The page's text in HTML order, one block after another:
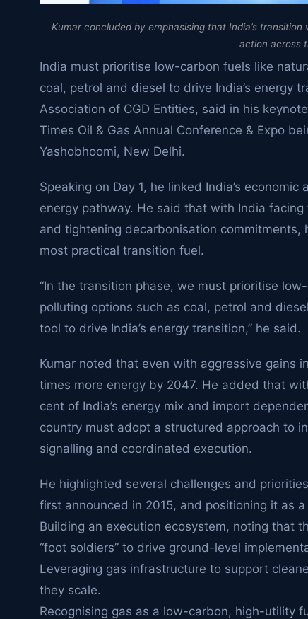
Kumar concluded by emphasising that India’s
action across
India must prioritise low-carbon fuels like
coal, petrol and diesel to drive India’s energy
Association of CGD Entities, said in his
Times Oil & Gas Annual Conference & Expo
Yashobhoomi, New Delhi.
Speaking on Day 1, he linked India’s
energy pathway. He said that with India
and tightening decarbonisation commitments,
most practical transition fuel.
“In the transition phase, we must prioritise
polluting options such as coal, petrol and
tool to drive India’s energy transition,” he said.
Kumar noted that even with aggressive gains
times more energy by 2047. He added that
cent of India’s energy mix and import
country must adopt a structured approach to
signalling and coordinated execution.
He highlighted several challenges and
first announced in 2015, and positioning it as
Building an execution ecosystem, noting that
“foot soldiers” to drive ground-level
Leveraging gas infrastructure to support
they scale.
Recognising gas as a low-carbon, high-utility